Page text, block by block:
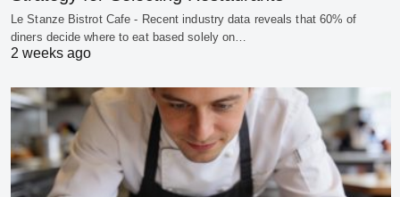
Le Stanze Bistrot Cafe - Recent industry data reveals that 60% of
diners decide where to eat based solely on…
2 weeks ago